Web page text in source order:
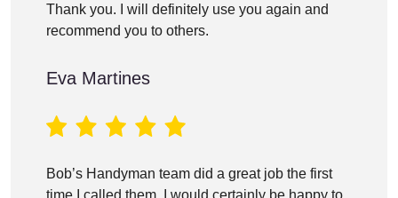
Thank you. I will definitely use you again and
recommend you to others.
Eva Martines
Bob’s Handyman team did a great job the first